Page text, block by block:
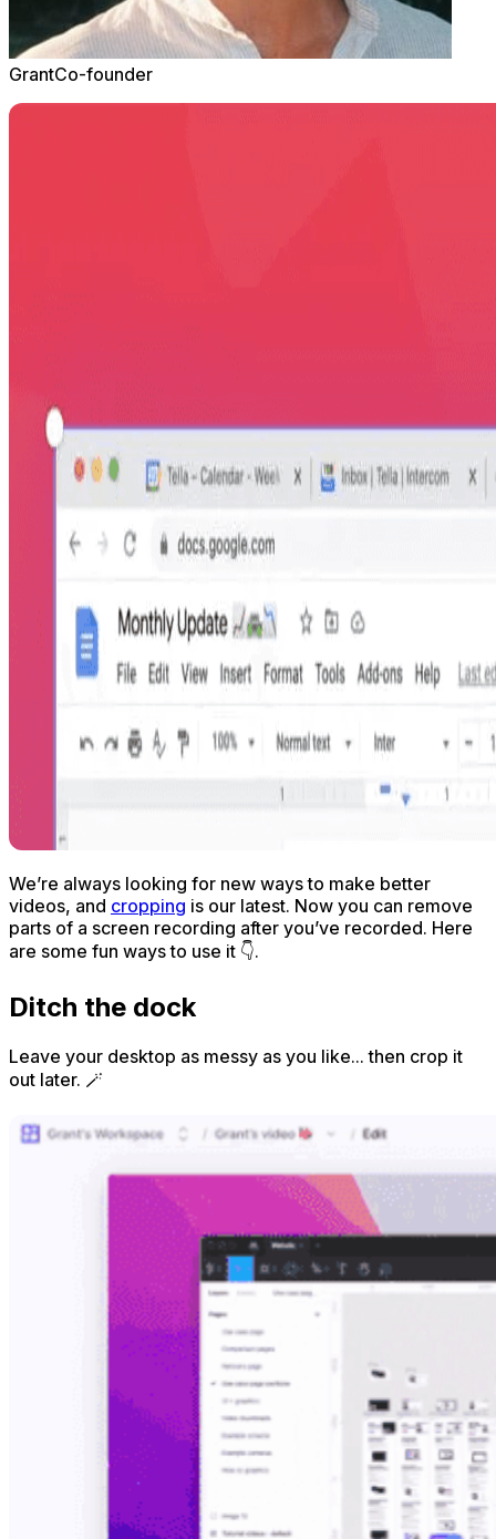
GrantCo-founder
We’re always looking for new ways to make better
videos, and cropping is our latest. Now you can remove
parts of a screen recording after you’ve recorded. Here
are some fun ways to use it 👇.
Ditch the dock
Leave your desktop as messy as you like... then crop it
out later. 🪄